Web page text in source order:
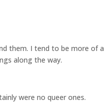
them. I tend to be more of a
along the way.
were no queer ones.